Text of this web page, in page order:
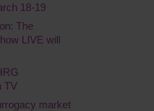
18-19
The
LIVE will
TV
market